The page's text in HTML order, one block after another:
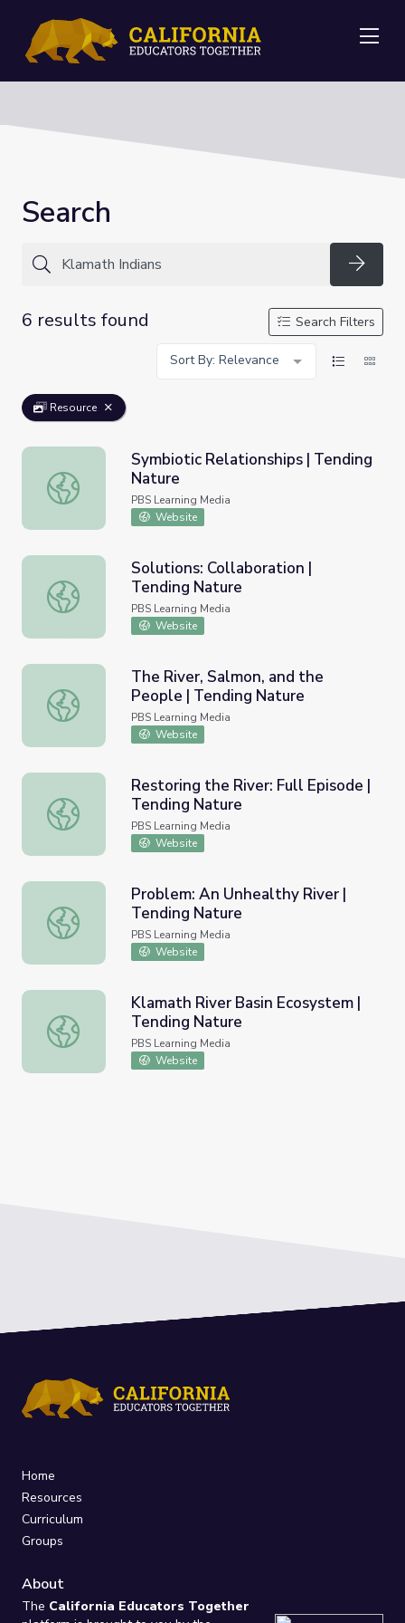
Search
6 results found
Search Filters
Sort By: Relevance
Resource
Symbiotic Relationships | Tending Nature
Symbiotic Relationships | Tending
Nature
PBS Learning Media
Website
Solutions: Collaboration | Tending Nature
Solutions: Collaboration |
Tending Nature
PBS Learning Media
Website
The River, Salmon, and the People | Tending Nature
The River, Salmon, and the
People | Tending Nature
PBS Learning Media
Website
Restoring the River: Full Episode | Tending Nature
Restoring the River: Full Episode |
Tending Nature
PBS Learning Media
Website
Problem: An Unhealthy River | Tending Nature
Problem: An Unhealthy River |
Tending Nature
PBS Learning Media
Website
Klamath River Basin Ecosystem | Tending Nature
Klamath River Basin Ecosystem |
Tending Nature
PBS Learning Media
Website
Home
Resources
Curriculum
Groups
About
The California Educators Together